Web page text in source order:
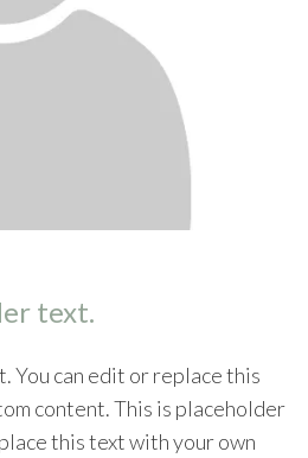
text.
You can edit or replace this
content. This is placeholder
this text with your own